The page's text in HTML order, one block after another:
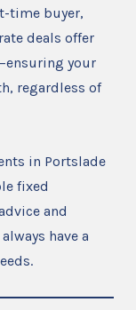
time buyer,
deals offer
your
regardless of
in Portslade
fixed
and
have a